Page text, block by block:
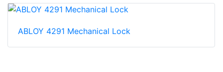
ABLOY 4291 Mechanical Lock